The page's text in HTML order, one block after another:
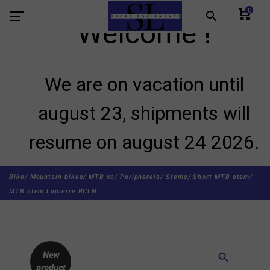
search 0
Welcome !
We are on vacation until
august 23, shipments will
resume on august 24 2026.
Bike/ Mountain bikes/ MTB xc/ Peripherals/ Stems/ Short MTB stem/
MTB stem Lapierre RCLN
zoom_in
New
product